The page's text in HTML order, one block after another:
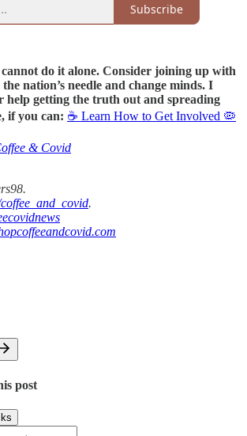
Subscribe
do it alone. Consider joining up with
nation’s needle and change minds. I
help getting the truth out and spreading
if you can: ☕ Learn How to Get Involved 🦠
& Covid
.
post